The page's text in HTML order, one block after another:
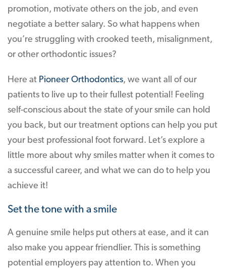
promotion, motivate others on the job, and even
negotiate a better salary. So what happens when
you’re struggling with crooked teeth, misalignment,
or other orthodontic issues?
Here at Pioneer Orthodontics, we want all of our
patients to live up to their fullest potential! Feeling
self-conscious about the state of your smile can hold
you back, but our treatment options can help you put
your best professional foot forward. Let’s explore a
little more about why smiles matter when it comes to
a successful career, and what we can do to help you
achieve it!
Set the tone with a smile
A genuine smile helps put others at ease, and it can
also make you appear friendlier. This is something
potential employers pay attention to. When you